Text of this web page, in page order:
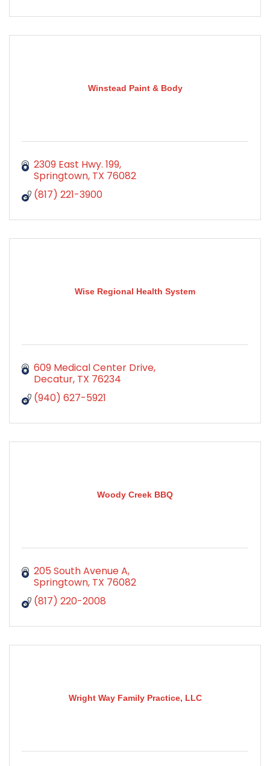
Winstead Paint & Body
2309 East Hwy. 199
Springtown TX 76082
(817) 221-3900
Wise Regional Health System
609 Medical Center Drive
Decatur TX 76234
(940) 627-5921
Woody Creek BBQ
205 South Avenue A
Springtown TX 76082
(817) 220-2008
Wright Way Family Practice, LLC